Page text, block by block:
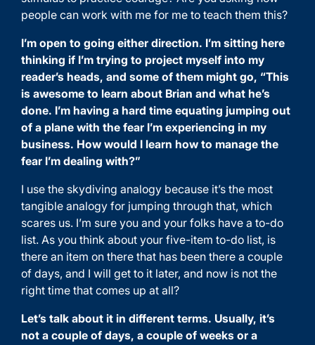
people can work with me for me to teach them this?
I’m open to going either direction. I’m sitting here
thinking if I’m trying to project myself into my
reader’s heads, and some of them might go, “This
is awesome to learn about Brian and what he’s
done. I’m having a hard time equating jumping out
of a plane with the fear I’m experiencing in my
business. How would I learn how to manage the
fear I’m dealing with?”
I use the skydiving analogy because it’s the most
tangible analogy for jumping through that, which
scares us. I’m sure you and your folks have a to-do
list. As you think about your five-item to-do list, is
there an item on there that has been there a couple
of days, and I will get to it later, and now is not the
right time that comes up at all?
Let’s talk about it in different terms. Usually, it’s
not a couple of days, a couple of weeks or a